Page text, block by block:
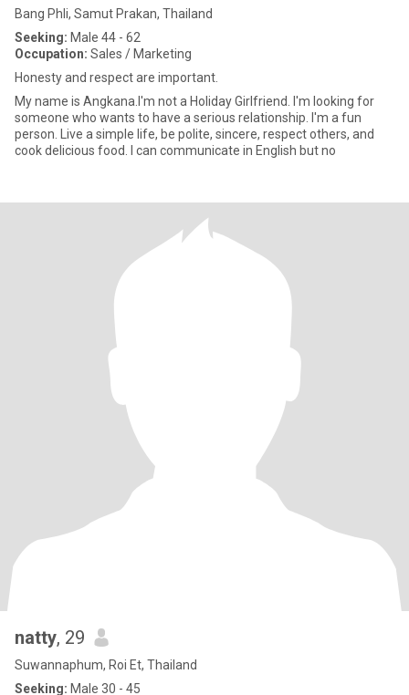
Bang Phli, Samut Prakan, Thailand
Seeking: Male 44 - 62
Occupation: Sales / Marketing
Honesty and respect are important.
My name is Angkana.I'm not a Holiday Girlfriend. I'm looking for
someone who wants to have a serious relationship. I'm a fun
person. Live a simple life, be polite, sincere, respect others, and
cook delicious food. I can communicate in English but no
natty, 29
Suwannaphum, Roi Et, Thailand
Seeking: Male 30 - 45